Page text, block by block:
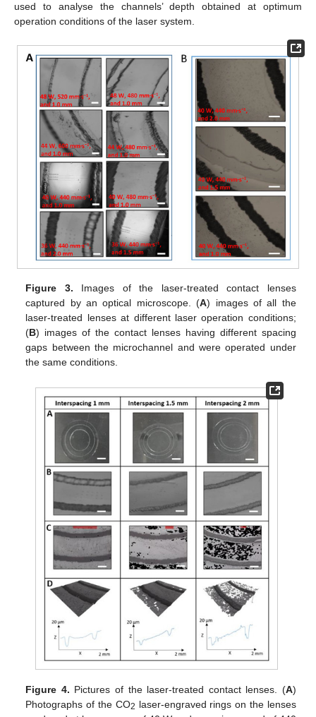
used to analyse the channels’ depth obtained at optimum
operation conditions of the laser system.
Figure 3. Images of the laser-treated contact lenses
captured by an optical microscope. (A) images of all the
laser-treated lenses at different laser operation conditions;
(B) images of the contact lenses having different spacing
gaps between the microchannel and were operated under
the same conditions.
Figure 4. Pictures of the laser-treated contact lenses. (A)
Photographs of the CO2 laser-engraved rings on the lenses